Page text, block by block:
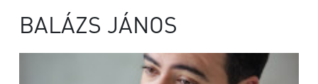
BALÁZS JÁNOS